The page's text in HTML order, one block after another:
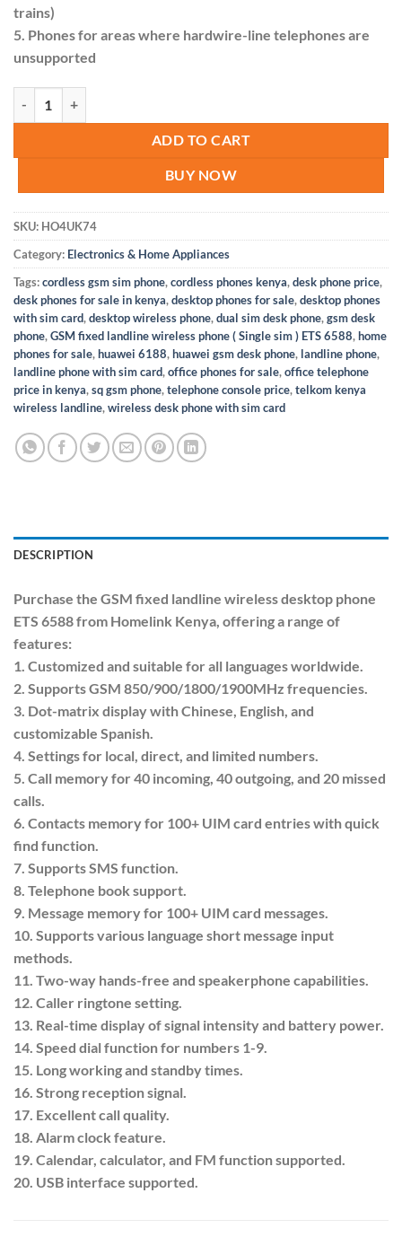
trains)
5. Phones for areas where hardwire-line telephones are
unsupported
ADD TO CART
BUY NOW
SKU: HO4UK74
Category: Electronics & Home Appliances
Tags:cordless gsm sim phone,cordless phones kenya,desk phone price,
desk phones for sale in kenya,desktop phones for sale,desktop phones
with sim card,desktop wireless phone,dual sim desk phone,gsm desk
phone,GSM fixed landline wireless phone ( Single sim ) ETS 6588,home
phones for sale,huawei 6188,huawei gsm desk phone, landline phone,
landline phone with sim card,office phones for sale,office telephone
price in kenya,sq gsm phone,telephone console price,telkom kenya
wireless landline,wireless desk phone with sim card
DESCRIPTION
Purchase the GSM fixed landline wireless desktop phone
ETS 6588 from Homelink Kenya, offering a range of
features:
1. Customized and suitable for all languages worldwide.
2. Supports GSM 850/900/1800/1900MHz frequencies.
3. Dot-matrix display with Chinese, English, and
customizable Spanish.
4. Settings for local, direct, and limited numbers.
5. Call memory for 40 incoming, 40 outgoing, and 20 missed
calls.
6. Contacts memory for 100+ UIM card entries with quick
find function.
7. Supports SMS function.
8. Telephone book support.
9. Message memory for 100+ UIM card messages.
10. Supports various language short message input
methods.
11. Two-way hands-free and speakerphone capabilities.
12. Caller ringtone setting.
13. Real-time display of signal intensity and battery power.
14. Speed dial function for numbers 1-9.
15. Long working and standby times.
16. Strong reception signal.
17. Excellent call quality.
18. Alarm clock feature.
19. Calendar, calculator, and FM function supported.
20. USB interface supported.